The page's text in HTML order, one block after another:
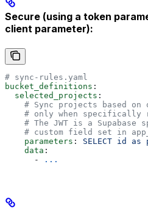
Secure (using a token
client parameter):
# sync-rules.yaml
bucket_definitions :
  selected_projects
:
# Sync projects based on
# only when specifically
# The JWT is a Supabase
# custom field set in
    parameters
: SELECT id
    data
:
      -
...